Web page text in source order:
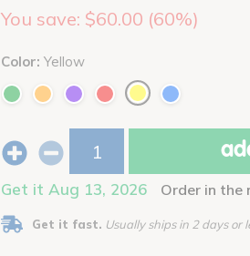
You save: $60.00 (60%)
Color: Yellow
Get it Aug 13, 2026 Order in the
Get it fast. Usually ships in 2 days or